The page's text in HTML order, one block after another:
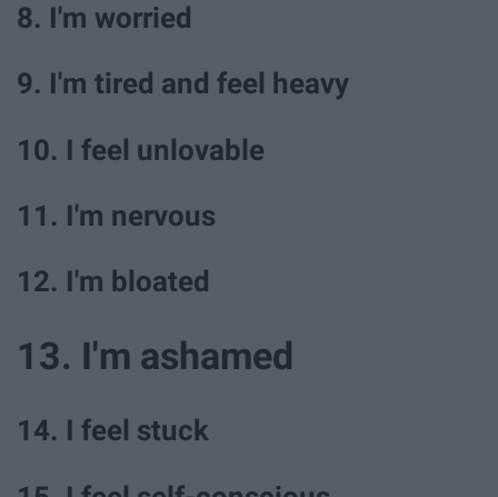
8. I'm worried
9. I'm tired and feel heavy
10. I feel unlovable
11. I'm nervous
12. I'm bloated
13. I'm ashamed
14. I feel stuck